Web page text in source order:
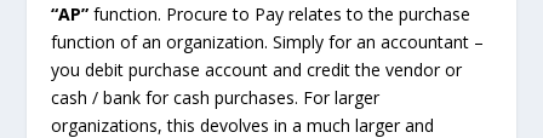
“AP” function. Procure to Pay relates to the purchase
function of an organization. Simply for an accountant –
you debit purchase account and credit the vendor or
cash / bank for cash purchases. For larger
organizations, this devolves in a much larger and